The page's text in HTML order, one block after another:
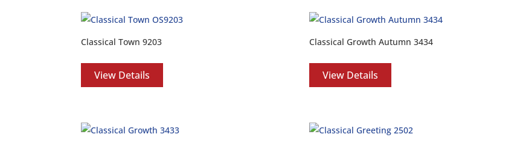
Classical Town 9203
View Details
Classical Growth Autumn 3434
View Details